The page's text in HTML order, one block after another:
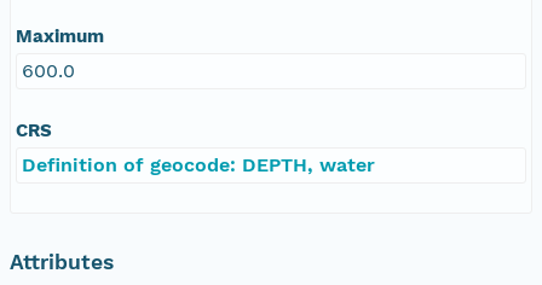
Maximum
600.0
CRS
Definition of geocode: DEPTH, water
Attributes